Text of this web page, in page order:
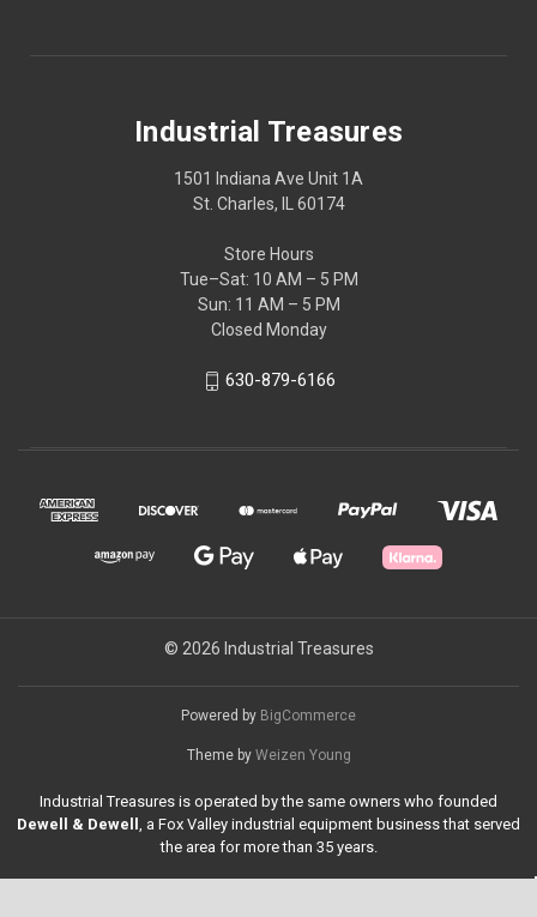
Industrial Treasures
1501 Indiana Ave Unit 1A
St. Charles, IL 60174
Store Hours
Tue–Sat: 10 AM – 5 PM
Sun: 11 AM – 5 PM
Closed Monday
630-879-6166
© 2026 Industrial Treasures
Powered by BigCommerce
Theme by Weizen Young
Industrial Treasures is operated by the same owners who founded
Dewell & Dewell , a Fox Valley industrial equipment business that served
the area for more than 35 years.